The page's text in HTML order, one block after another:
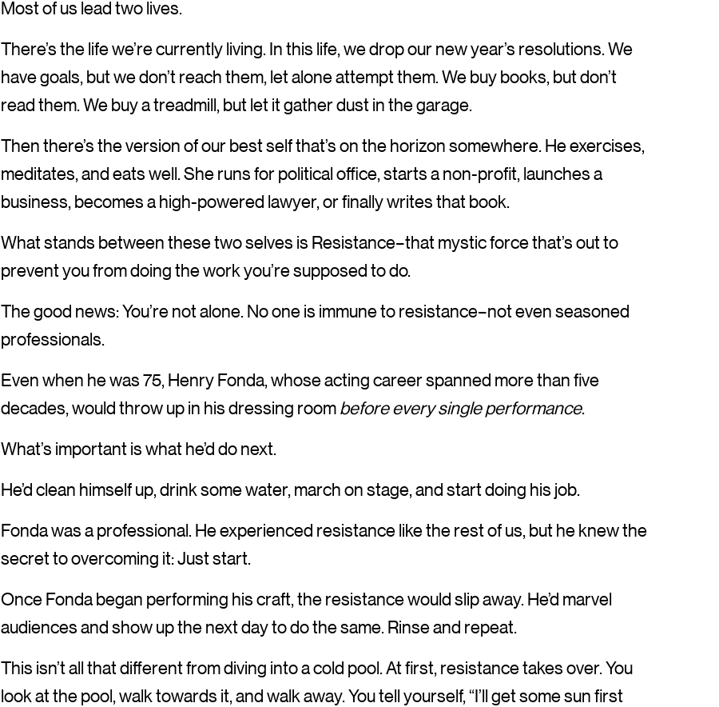
Most of us lead two lives.
There’s the life we’re currently living. In this life, we drop our new year’s resolutions. We
have goals, but we don’t reach them, let alone attempt them. We buy books, but don’t
read them. We buy a treadmill, but let it gather dust in the garage.
Then there’s the version of our best self that’s on the horizon somewhere. He exercises,
meditates, and eats well. She runs for political office, starts a non-profit, launches a
business, becomes a high-powered lawyer, or finally writes that book.
What stands between these two selves is Resistance–that mystic force that’s out to
prevent you from doing the work you’re supposed to do.
The good news: You’re not alone. No one is immune to resistance–not even seasoned
professionals.
Even when he was 75, Henry Fonda, whose acting career spanned more than five
decades, would throw up in his dressing roombefore every single performance.
What’s important is what he’d do next.
He’d clean himself up, drink some water, march on stage, and start doing his job.
Fonda was a professional. He experienced resistance like the rest of us, but he knew the
secret to overcoming it: Just start.
Once Fonda began performing his craft, the resistance would slip away. He’d marvel
audiences and show up the next day to do the same. Rinse and repeat.
This isn’t all that different from diving into a cold pool. At first, resistance takes over. You
look at the pool, walk towards it, and walk away. You tell yourself, “I’ll get some sun first